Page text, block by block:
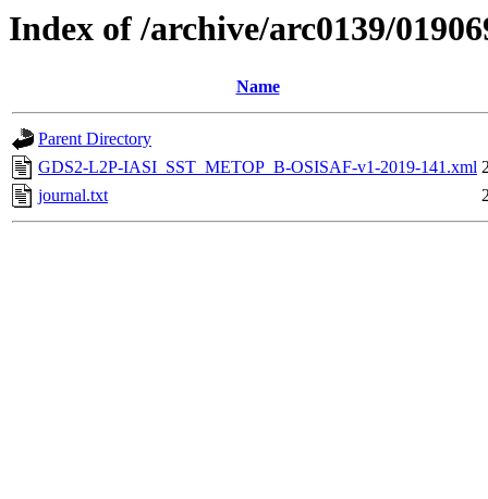
Index of /archive/arc0139/
Name
Parent Directory
GDS2-L2P-IASI_SST_METOP_B-OSISAF-v1-2019-141.xml
journal.txt